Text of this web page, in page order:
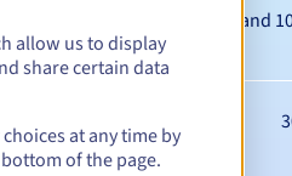
Between 1 and
allow us to display
share certain data
at any time by
of the page.